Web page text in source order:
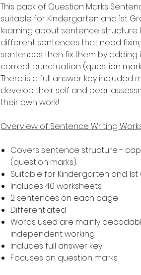
This pack of Question Marks
suitable for Kindergarten and 1st
learning about sentence structure.
different sentences that need
sentences then fix them by
correct punctuation (question
There is a full answer key included
develop their self and peer
their own work!
Overview of Sentence Writing
Covers sentence structure -
(question marks).
Suitable for Kindergarten and
Includes 40 worksheets
2 sentences on each page
Differentiated
Words used are mainly
independent working
Includes full answer key
Focuses on question marks